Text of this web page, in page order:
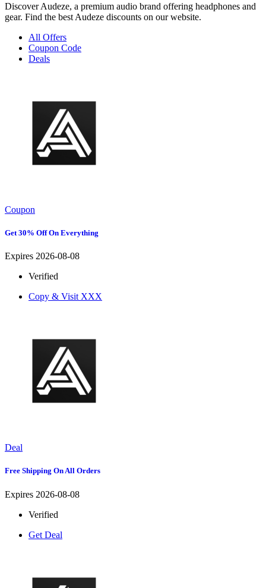
Discover Audeze, a premium audio brand offering headphones and
gear. Find the best Audeze discounts on our website.
All Offers
Coupon Code
Deals
Coupon
Get 30% Off On Everything
Expires 2026-08-08
Verified
Copy & Visit XXX
Deal
Free Shipping On All Orders
Expires 2026-08-08
Verified
Get Deal